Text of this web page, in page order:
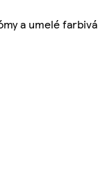
a umelé farbivá